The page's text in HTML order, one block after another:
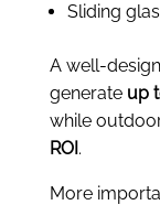
Sliding
A well-
generate up
while
ROI.
More